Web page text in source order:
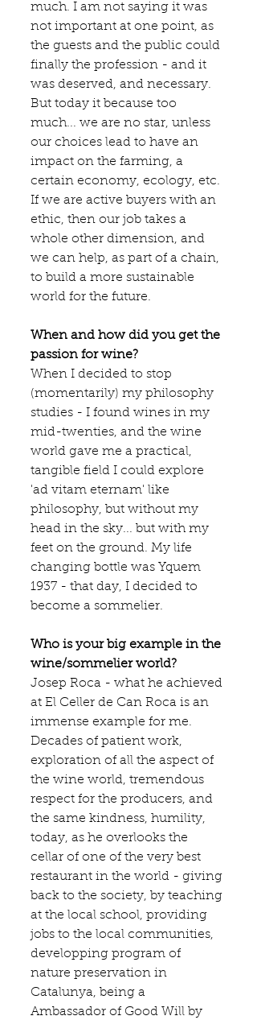
much. I am not saying it was
not important at one point, as
the guests and the public could
finally the profession - and it
was deserved, and necessary.
But today it because too
much... we are no star, unless
our choices lead to have an
impact on the farming, a
certain economy, ecology, etc.
If we are active buyers with an
ethic, then our job takes a
whole other dimension, and
we can help, as part of a chain,
to build a more sustainable
world for the future.
When and how did you get the
passion for wine?
When I decided to stop
(momentarily) my philosophy
studies - I found wines in my
mid-twenties, and the wine
world gave me a practical,
tangible field I could explore
'ad vitam eternam' like
philosophy, but without my
head in the sky... but with my
feet on the ground. My life
changing bottle was Yquem
1937 - that day, I decided to
become a sommelier.
Who is your big example in the
wine/sommelier world?
Josep Roca - what he achieved
at El Celler de Can Roca is an
immense example for me.
Decades of patient work,
exploration of all the aspect of
the wine world, tremendous
respect for the producers, and
the same kindness, humility,
today, as he overlooks the
cellar of one of the very best
restaurant in the world - giving
back to the society, by teaching
at the local school, providing
jobs to the local communities,
developping program of
nature preservation in
Catalunya, being a
Ambassador of Good Will by